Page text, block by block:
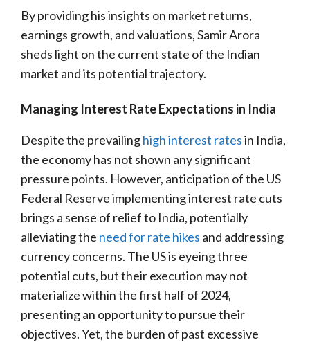
By providing his insights on market returns,
earnings growth, and valuations, Samir Arora
sheds light on the current state of the Indian
market and its potential trajectory.
Managing Interest Rate Expectations in India
Despite the prevailinghigh interest ratesin India,
the economy has not shown any significant
pressure points. However, anticipation of the US
Federal Reserve implementing interest rate cuts
brings a sense of relief to India, potentially
alleviating the need for rate hikes and addressing
currency concerns. The US is eyeing three
potential cuts, but their execution may not
materialize within the first half of 2024,
presenting an opportunity to pursue their
objectives. Yet, the burden of past excessive